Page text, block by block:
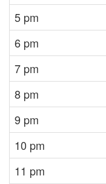
5 pm
6 pm
7 pm
8 pm
9 pm
10 pm
11 pm